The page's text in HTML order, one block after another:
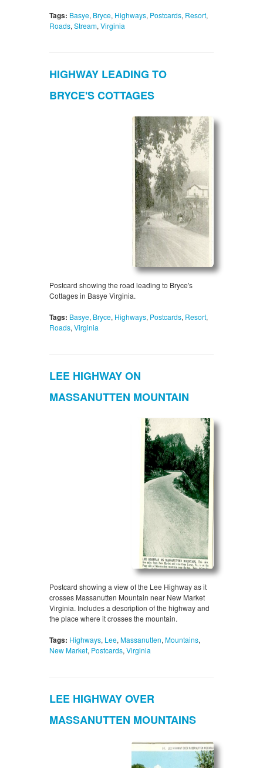
Tags: Basye, Bryce, Highways, Postcards, Resort,
Roads, Stream, Virginia
HIGHWAY LEADING TO
BRYCE'S COTTAGES
Postcard showing the road leading to Bryce's
Cottages in Basye Virginia.
Tags: Basye, Bryce, Highways, Postcards, Resort,
Roads, Virginia
LEE HIGHWAY ON
MASSANUTTEN MOUNTAIN
Postcard showing a view of the Lee Highway as it
crosses Massanutten Mountain near New Market
Virginia. Includes a description of the highway and
the place where it crosses the mountain.
Tags: Highways, Lee, Massanutten, Mountains,
New Market, Postcards, Virginia
LEE HIGHWAY OVER
MASSANUTTEN MOUNTAINS